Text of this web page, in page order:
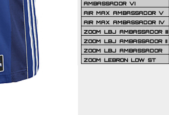
AMBASSADOR VI
AIR MAX AMBASSADOR V
AIR MAX AMBASSADOR IV
ZOOM LBJ AMBASSADOR III
ZOOM LBJ AMBASSADOR II
ZOOM LBJ AMBASSADOR
ZOOM LEBRON LOW ST